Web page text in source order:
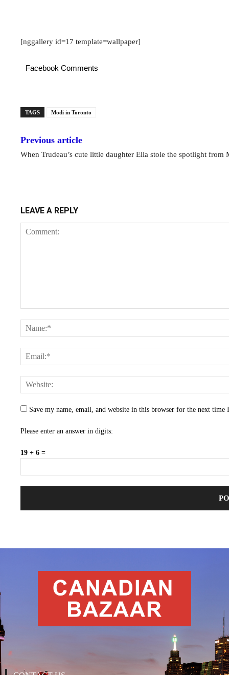
[nggallery id=17 template=wallpaper]
Facebook Comments
TAGS Modi in Toronto
Previous article
When Trudeau’s cute little daughter Ella stole the spotlight from
LEAVE A REPLY
Save my name, email, and website in this browser for the next time
Please enter an answer in digits:
19 + 6 =